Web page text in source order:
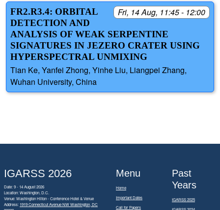
Fri, 14 Aug, 11:45 - 12:00
FR2.R3.4: ORBITAL
DETECTION AND
ANALYSIS OF WEAK SERPENTINE
SIGNATURES IN JEZERO CRATER USING
HYPERSPECTRAL UNMIXING
Tian Ke, Yanfei Zhong, Yinhe Liu, Liangpei Zhang,
Wuhan University, China
IGARSS 2026
Date: 9 - 14 August 2026
Location: Washington, D.C.
Venue: Washington Hilton - Conference Hotel & Venue
Address: 1919 Connecticut Avenue NW Washington, DC
Menu
Home
Important Dates
Call for Papers
Past
Years
IGARSS 2025